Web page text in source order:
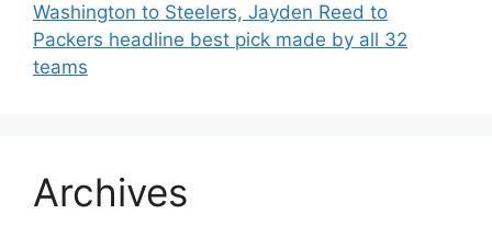
Washington to Steelers, Jayden Reed to
Packers headline best pick made by all 32
teams
Archives